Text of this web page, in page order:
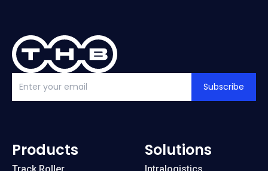
Subscribe
Products Solutions